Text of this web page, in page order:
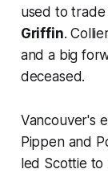
used to
Griffin.
and a big
deceased.
Vancouver's
Pippen and
led Scottie